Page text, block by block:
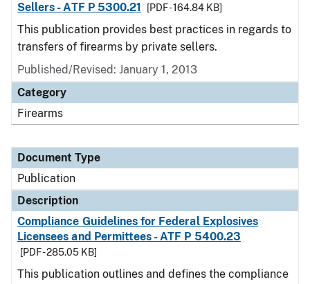
Sellers - ATF P 5300.21
[PDF - 164.84 KB]
This publication provides best practices in regards to
transfers of firearms by private sellers.
Published/Revised: January 1, 2013
Category
Firearms
Document Type
Publication
Description
Compliance Guidelines for Federal Explosives
Licensees and Permittees - ATF P 5400.23
[PDF - 285.05 KB]
This publication outlines and defines the compliance